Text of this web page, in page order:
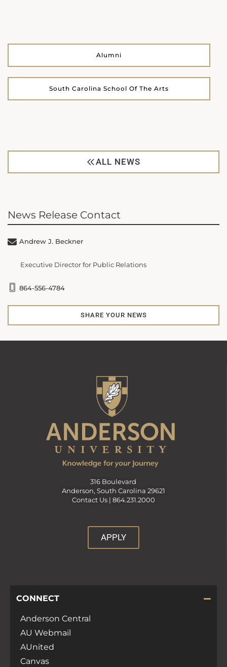
Alumni
South Carolina School Of The Arts
ALL NEWS
News Release Contact
Andrew J. Beckner
Executive Director for Public Relations
864-556-4784
SHARE YOUR NEWS
316 Boulevard
Anderson, South Carolina 29621
Contact Us | 864.231.2000
APPLY
CONNECT
Anderson Central
AU Webmail
AUnited
Canvas